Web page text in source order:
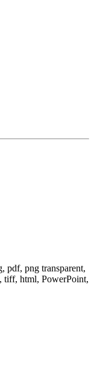
pdf, png transparent,
tiff, html, PowerPoint,